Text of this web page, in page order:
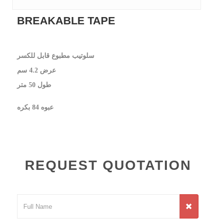
BREAKABLE TAPE
سلوتيب مطبوع قابل للكسر
عرض 4.2 سم
طول 50 متر
عبوه 84 بكره
REQUEST QUOTATION